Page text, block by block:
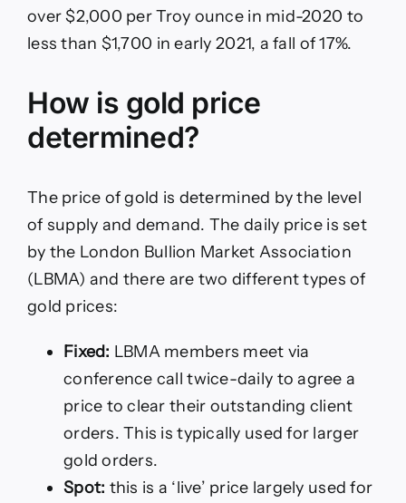
over $2,000 per Troy ounce in mid-2020 to
less than $1,700 in early 2021, a fall of 17%.
How is gold price
determined?
The price of gold is determined by the level
of supply and demand. The daily price is set
by the London Bullion Market Association
(LBMA) and there are two different types of
gold prices:
Fixed: LBMA members meet via
conference call twice-daily to agree a
price to clear their outstanding client
orders. This is typically used for larger
gold orders.
Spot: this is a ‘live’ price largely used for